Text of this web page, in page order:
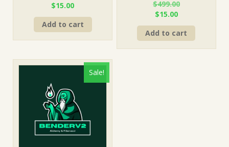
Original
price
was:
$249.00.
$15.00Current
price
is:
$15.00.
Add to cart
$499.00
Original
price
was:
$499.00.
$15.00Current
price
is:
$15.00.
Add to cart
Sale!